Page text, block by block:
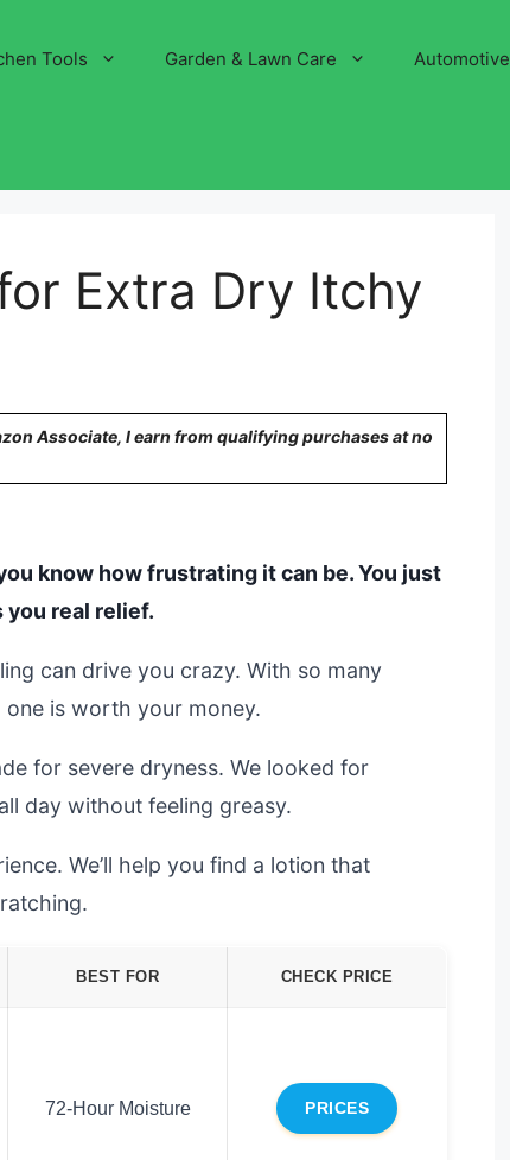
Tools Garden & Lawn Care Automotive
Extra Dry Itchy
Associate, I earn from qualifying purchases at no
know how frustrating it can be. You just
you real relief.
can drive you crazy. With so many
is worth your money.
for severe dryness. We looked for
day without feeling greasy.
We’ll help you find a lotion that
BEST FOR CHECK PRICE
72-Hour Moisture PRICES